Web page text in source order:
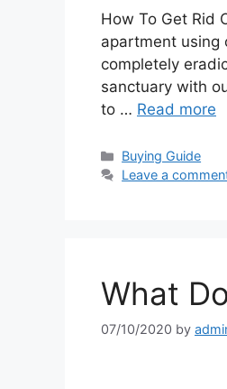
How To Get Rid
apartment using
completely
sanctuary with
to … Read more
Categories
Buying Guide
Leave a
What
07/10/2020 by